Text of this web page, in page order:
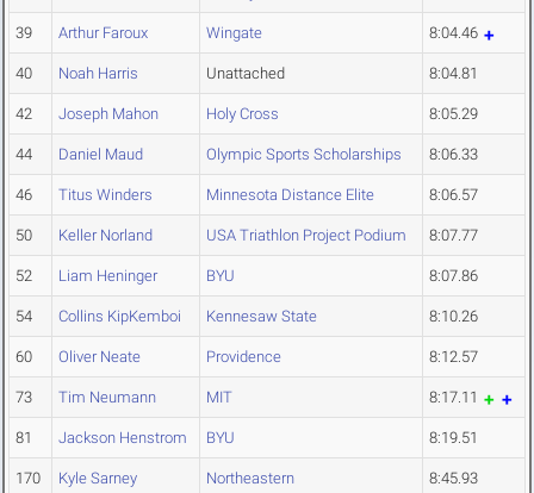
39 Arthur Faroux Wingate 8:04.46
40 Noah Harris Unattached 8:04.81
42 Joseph Mahon Holy Cross 8:05.29
44 Daniel Maud Olympic Sports Scholarships 8:06.33
46 Titus Winders Minnesota Distance Elite 8:06.57
50 Keller Norland USA Triathlon Project Podium 8:07.77
52 Liam Heninger BYU 8:07.86
54 Collins KipKemboi Kennesaw State 8:10.26
60 Oliver Neate Providence 8:12.57
73 Tim Neumann MIT 8:17.11
81 Jackson Henstrom BYU 8:19.51
170 Kyle Sarney Northeastern 8:45.93